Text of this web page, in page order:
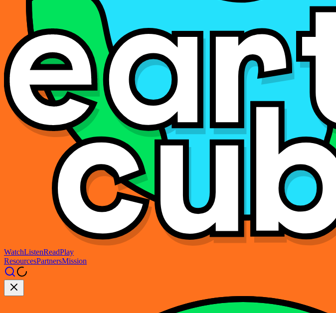
WatchListenReadPlay
ResourcesPartnersMission